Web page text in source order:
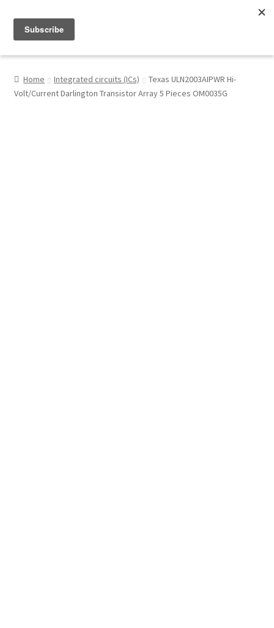
My Account
Home Integrated circuits (ICs)
Texas ULN2003AIPWR Hi-
Volt/Current Darlington Transistor Array 5 Pieces OM0035G